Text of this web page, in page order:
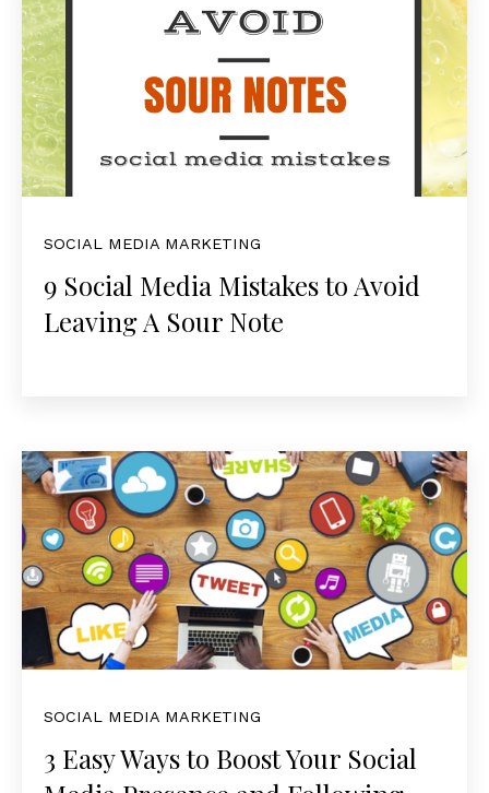
SOCIAL MEDIA MARKETING
9 Social Media Mistakes to Avoid
Leaving A Sour Note
SOCIAL MEDIA MARKETING
3 Easy Ways to Boost Your Social